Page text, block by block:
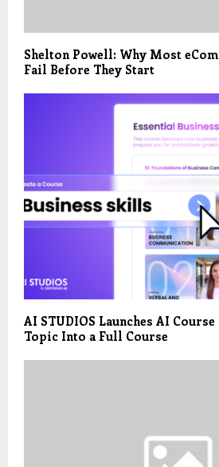
Shelton Powell: Why Most
Fail Before They Start
AI STUDIOS Launches AI
Topic Into a Full Course